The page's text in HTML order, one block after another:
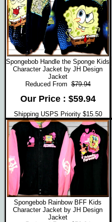
Spongebob Handle the Sponge Kids
Character Jacket by JH Design
Jacket
Reduced From$79.94
Our Price : $59.94
Shipping USPS Priority $15.50
Spongebob Rainbow BFF Kids
Character Jacket by JH Design
Jacket